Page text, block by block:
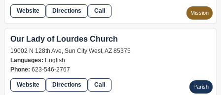
Mission
Website Directions Call
Parish
Our Lady of Lourdes Church
19002 N 128th Ave, Sun City West, AZ 85375
Languages: English
Phone: 623-546-2767
Website Directions Call